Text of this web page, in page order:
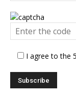
I agree to the